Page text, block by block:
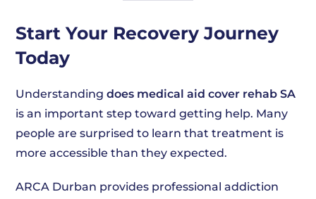
Start Your Recovery Journey
Today
Understandingdoes medical aid cover rehab SA
is an important step toward getting help. Many
people are surprised to learn that treatment is
more accessible than they expected.
ARCA Durban provides professional addiction